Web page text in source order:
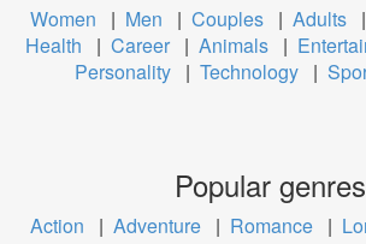
Women | Men | Couples | Adults |
Health
| Career | Animals |
Personality | Technology |
Popular genres
Action | Adventure | Romance |